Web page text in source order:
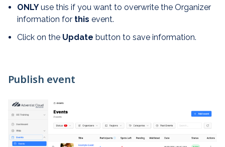
ONLY use this if you want to overwrite the Organizer
information for this event.
Click on the Update button to save information.
Publish event